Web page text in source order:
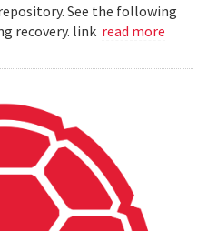
See the following
recovery. link read more